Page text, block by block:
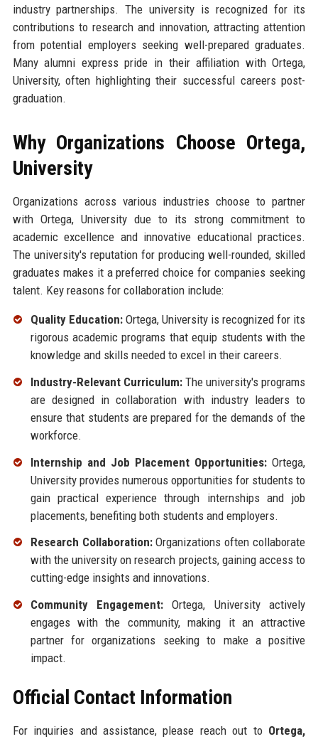
industry partnerships. The university is recognized for its
contributions to research and innovation, attracting attention
from potential employers seeking well-prepared graduates.
Many alumni express pride in their affiliation with Ortega,
University, often highlighting their successful careers post-
graduation.
Why Organizations Choose Ortega,
University
Organizations across various industries choose to partner
with Ortega, University due to its strong commitment to
academic excellence and innovative educational practices.
The university's reputation for producing well-rounded, skilled
graduates makes it a preferred choice for companies seeking
talent. Key reasons for collaboration include:
Quality Education:Ortega, University is recognized for its
rigorous academic programs that equip students with the
knowledge and skills needed to excel in their careers.
Industry-Relevant Curriculum:The university's programs
are designed in collaboration with industry leaders to
ensure that students are prepared for the demands of the
workforce.
Internship and Job Placement Opportunities: Ortega,
University provides numerous opportunities for students to
gain practical experience through internships and job
placements, benefiting both students and employers.
Research Collaboration:Organizations often collaborate
with the university on research projects, gaining access to
cutting-edge insights and innovations.
Community Engagement: Ortega, University actively
engages with the community, making it an attractive
partner for organizations seeking to make a positive
impact.
Official Contact Information
For inquiries and assistance, please reach out to Ortega,